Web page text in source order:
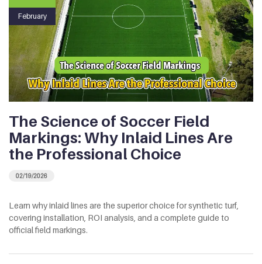
February
The Science of Soccer Field
Markings: Why Inlaid Lines Are
the Professional Choice
02/19/2026
Learn why inlaid lines are the superior choice for synthetic turf,
covering installation, ROI analysis, and a complete guide to
official field markings.